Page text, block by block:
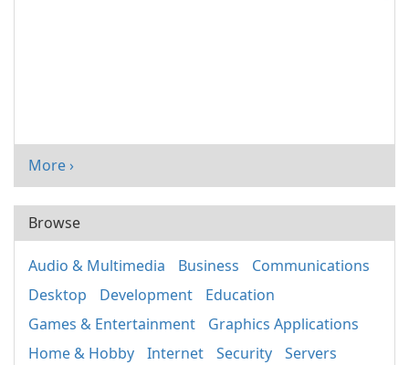
More ›
Browse
Audio & Multimedia Business
Communications
Desktop
Development
Education
Games & Entertainment
Graphics Applications
Home & Hobby
Internet Security
Servers